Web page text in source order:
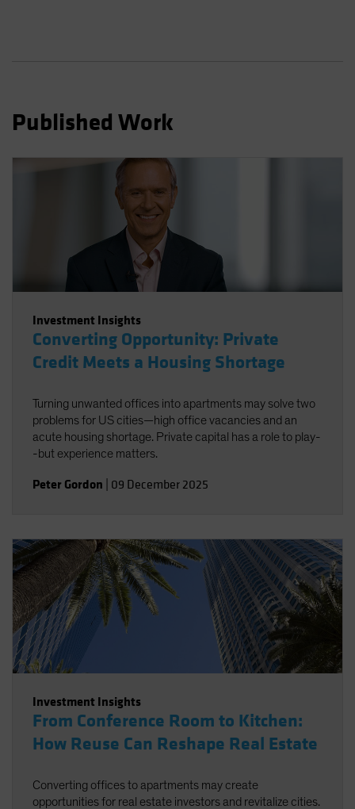
Published Work
Investment Insights
Converting Opportunity: Private
Credit Meets a Housing Shortage
Turning unwanted offices into apartments may solve two
problems for US cities—high office vacancies and an
acute housing shortage. Private capital has a role to play-
-but experience matters.
Peter Gordon 09 December 2025
Investment Insights
From Conference Room to Kitchen:
How Reuse Can Reshape Real Estate
Converting offices to apartments may create
opportunities for real estate investors and revitalize cities.